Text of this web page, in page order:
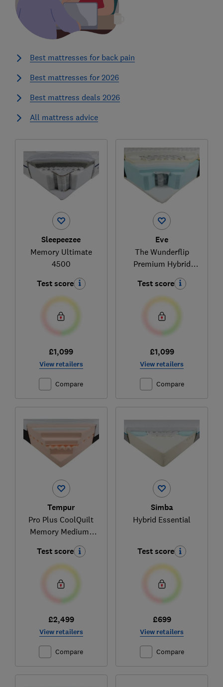
Best mattresses for back pain
Best mattresses for 2026
Best mattress deals 2026
All mattress advice
Sleepeezee
Memory Ultimate
4500
Test score
£1,099
View retailers
Compare
Eve
The Wunderflip
Premium Hybrid
Test score
£1,099
View retailers
Compare
Tempur
Pro Plus CoolQuilt
Memory Medium-
Test score
£2,499
View retailers
Compare
Simba
Hybrid Essential
Test score
£699
View retailers
Compare